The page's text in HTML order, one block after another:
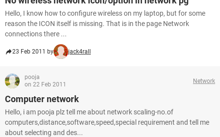
Hello, I know how to configure wireless on my laptop, but for some
reason the ICON itself is missing. That is in the page Network
connections there ...
23 Feb 2011 by jack4rall
pooja
on 22 Feb 2011
Network
Computer network
Hello, i am pooja plz tell me about network scaling-no.of
computers,distance,software,speed,special requirement and tell me
about selecting and des...